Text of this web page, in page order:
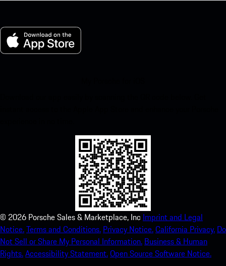
© 2026 Porsche Sales & Marketplace, Inc Imprint and Legal
Notice.Terms and Conditions. Privacy Notice.California Privacy. Do
Not Sell or Share My Personal Information. Business & Human
Rights.Accessibility Statement.Open Source Software Notice.